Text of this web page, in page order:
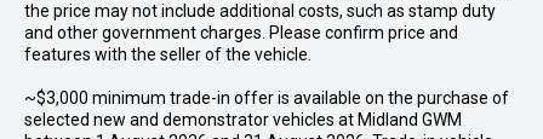
the price may not include additional costs, such as stamp duty
and other government charges. Please confirm price and
features with the seller of the vehicle.
~$3,000 minimum trade-in offer is available on the purchase of
selected new and demonstrator vehicles at Midland GWM